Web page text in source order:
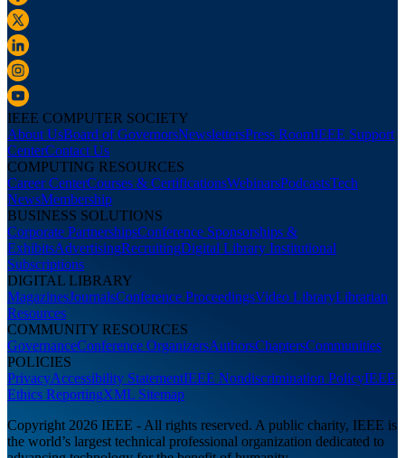
IEEE COMPUTER SOCIETY
About UsBoard of GovernorsNewslettersPress RoomIEEE Support
CenterContact Us
COMPUTING RESOURCES
Career CenterCourses & CertificationsWebinarsPodcastsTech
NewsMembership
BUSINESS SOLUTIONS
Corporate PartnershipsConference Sponsorships &
ExhibitsAdvertisingRecruitingDigital Library Institutional
Subscriptions
DIGITAL LIBRARY
MagazinesJournalsConference ProceedingsVideo LibraryLibrarian
Resources
COMMUNITY RESOURCES
GovernanceConference OrganizersAuthorsChaptersCommunities
POLICIES
PrivacyAccessibility StatementIEEE Nondiscrimination PolicyIEEE
Ethics ReportingXML Sitemap
Copyright 2026 IEEE - All rights reserved. A public charity, IEEE is
the world’s largest technical professional organization dedicated to